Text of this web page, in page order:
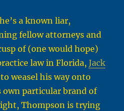
a known liar,
fellow attorneys and
of (one would hope)
law in Florida,Jack
weasel his way onto
own particular brand of
Thompson is trying